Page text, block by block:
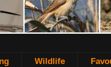
Wildlife